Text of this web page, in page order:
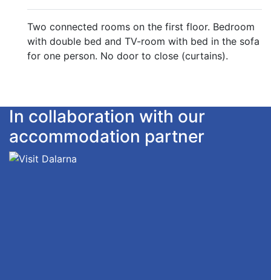
Two connected rooms on the first floor. Bedroom
with double bed and TV-room with bed in the sofa
for one person. No door to close (curtains).
In collaboration with our
accommodation partner